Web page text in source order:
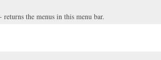
returns the menus in this menu bar.